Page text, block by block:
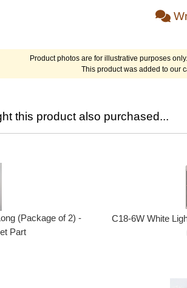
Product photos are for illustrative purposes
This product was added to our
this product also purchased...
(Package of 2) -
Part
C18-6W White